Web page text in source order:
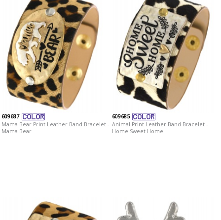
609687
Mama Bear Print Leather Band Bracelet -
Mama Bear
609685
Animal Print Leather Band Bracelet -
Home Sweet Home